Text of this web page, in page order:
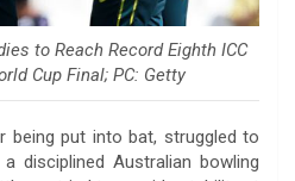
to Reach Record Eighth ICC
Cup Final; PC: Getty
being put into bat, struggled to
disciplined Australian bowling